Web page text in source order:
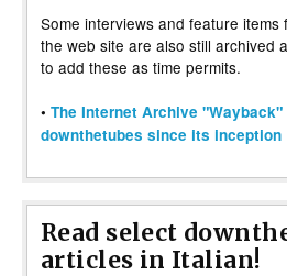
Some interviews and feature
the web site are also still archived
to add these as time permits.
• The Internet Archive
downthetubes since its inception
Read select
articles in Italian!